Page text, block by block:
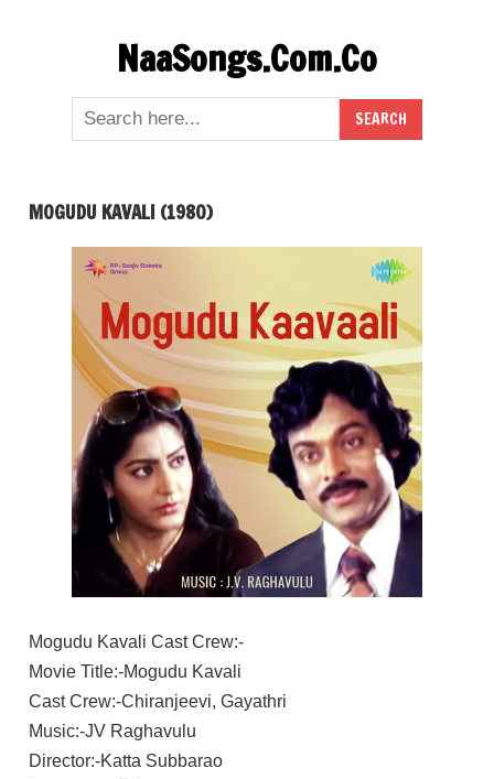
NaaSongs.Com.Co
MOGUDU KAVALI (1980)
Mogudu Kavali Cast Crew:-
Movie Title:-Mogudu Kavali
Cast Crew:-Chiranjeevi, Gayathri
Music:-JV Raghavulu
Director:-Katta Subbarao